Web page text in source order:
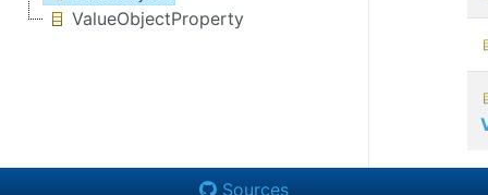
ValueObjectProperty
Sources